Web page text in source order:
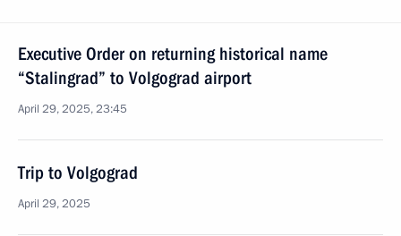
Executive Order on returning historical name
“Stalingrad” to Volgograd airport
April 29, 2025, 23:45
Trip to Volgograd
April 29, 2025